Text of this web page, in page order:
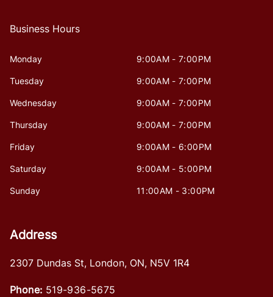
Business Hours
Monday 9:00AM - 7:00PM
Tuesday 9:00AM - 7:00PM
Wednesday 9:00AM - 7:00PM
Thursday 9:00AM - 7:00PM
Friday 9:00AM - 6:00PM
Saturday 9:00AM - 5:00PM
Sunday 11:00AM - 3:00PM
Address
2307 Dundas St, London, ON, N5V 1R4
Phone: 519-936-5675